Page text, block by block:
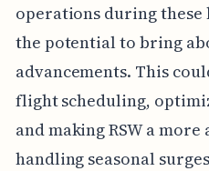
operations during
the potential to bring
advancements. This
flight scheduling,
and making RSW a
handling seasonal